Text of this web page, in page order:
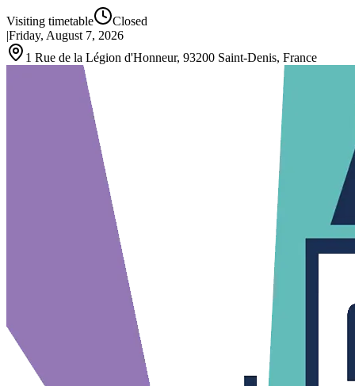
Visiting timetable
Closed
|Friday, August 7, 2026
1 Rue de la Légion d'Honneur, 93200 Saint-Denis, France